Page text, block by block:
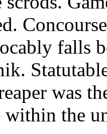
falls
was
the